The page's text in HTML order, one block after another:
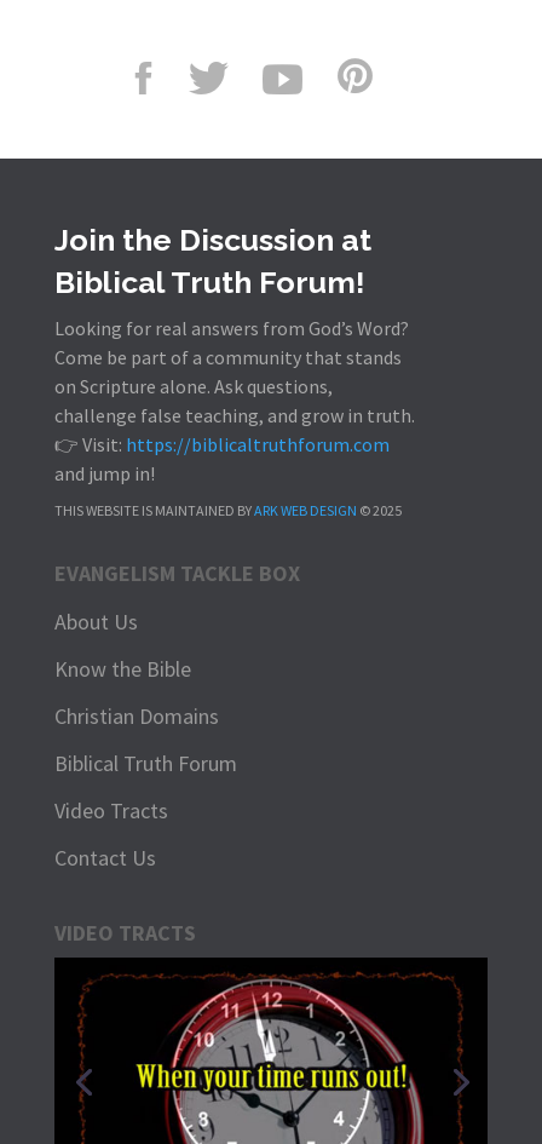
Join the Discussion at
Biblical Truth Forum!
Looking for real answers from God’s Word?
Come be part of a community that stands
on Scripture alone. Ask questions,
challenge false teaching, and grow in truth.
👉 Visit: https://biblicaltruthforum.com
and jump in!
THIS WEBSITE IS MAINTAINED BYARK WEB DESIGN © 2025
EVANGELISM TACKLE BOX
About Us
Know the Bible
Christian Domains
Biblical Truth Forum
Video Tracts
Contact Us
VIDEO TRACTS